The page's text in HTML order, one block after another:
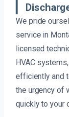
We pride
service in
licensed
HVAC
efficiently and
the urgency of
quickly to your